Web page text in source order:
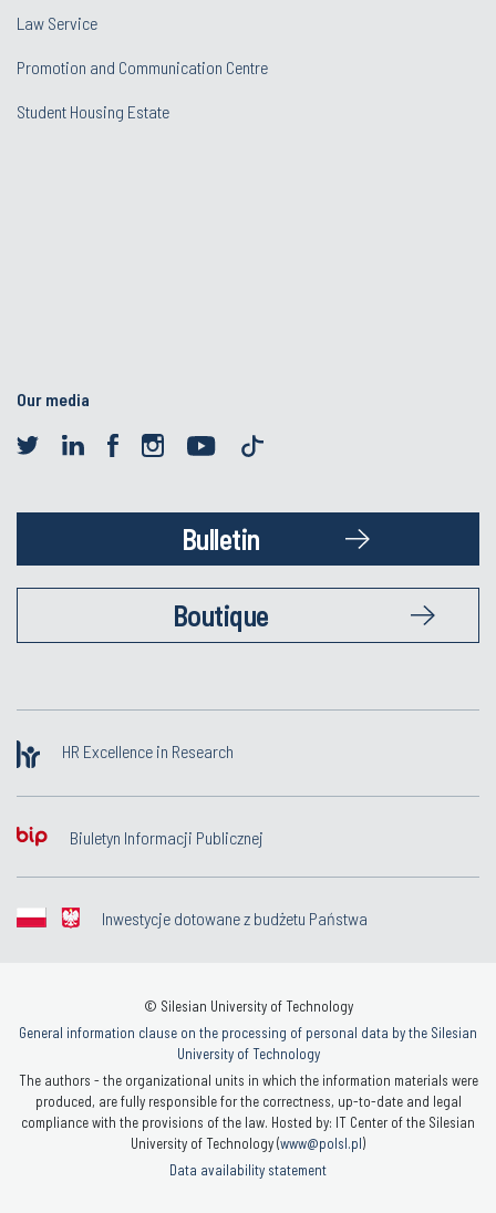
Law Service
Promotion and Communication Centre
Student Housing Estate
Our media
Bulletin
Boutique
HR Excellence in Research
Biuletyn Informacji Publicznej
Inwestycje dotowane z budżetu Państwa
© Silesian University of Technology
General information clause on the processing of personal data by the Silesian
University of Technology
The authors - the organizational units in which the information materials were
produced, are fully responsible for the correctness, up-to-date and legal
compliance with the provisions of the law. Hosted by: IT Center of the Silesian
University of Technology (www@polsl.pl)
Data availability statement